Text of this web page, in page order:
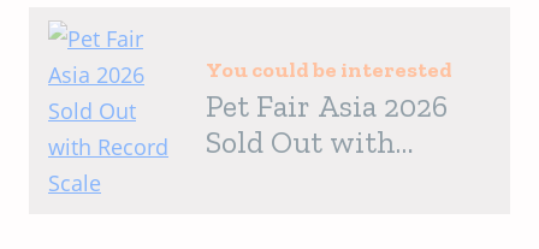
You could be interested
Pet Fair Asia 2026
Sold Out with